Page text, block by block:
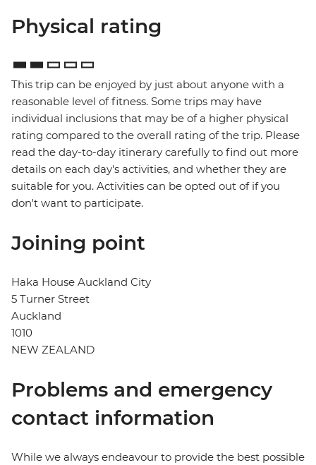
Physical rating
This trip can be enjoyed by just about anyone with a
reasonable level of fitness. Some trips may have
individual inclusions that may be of a higher physical
rating compared to the overall rating of the trip. Please
read the day-to-day itinerary carefully to find out more
details on each day's activities, and whether they are
suitable for you. Activities can be opted out of if you
don't want to participate.
Joining point
Haka House Auckland City
5 Turner Street
Auckland
1010
NEW ZEALAND
Problems and emergency
contact information
While we always endeavour to provide the best possible